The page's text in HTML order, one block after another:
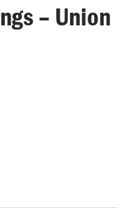
– Union